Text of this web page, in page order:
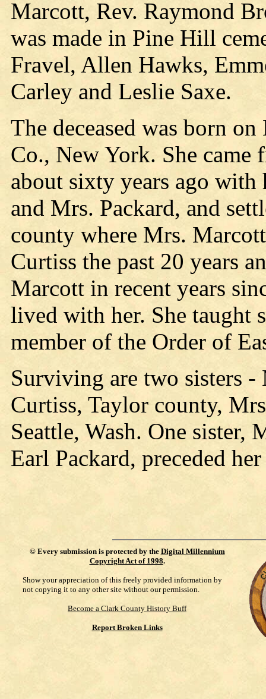
Marcott, Rev. Raymond
was made in Pine Hill
Fravel, Allen Hawks,
Carley and Leslie Saxe.
The deceased was born
Co., New York. She
about sixty years ago with
and Mrs. Packard, and
county where Mrs.
Curtiss the past 20 years
Marcott in recent years
lived with her. She taught
member of the Order of
Surviving are two sisters
Curtiss, Taylor county,
Seattle, Wash. One sister,
Earl Packard, preceded
© Every submission is protected by the Digital Millennium
Copyright Act of 1998.
Show your appreciation of this freely provided information by
not copying it to any other site without our permission.
Become a Clark County History Buff
Report Broken Links